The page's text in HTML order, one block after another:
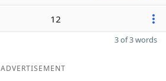
12
3 of 3 words
ADVERTISEMENT